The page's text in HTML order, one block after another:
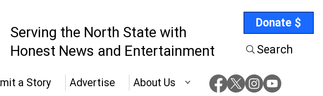
Serving the North State with
Honest News and Entertainment
Donate $
Search
a Story Advertise About Us